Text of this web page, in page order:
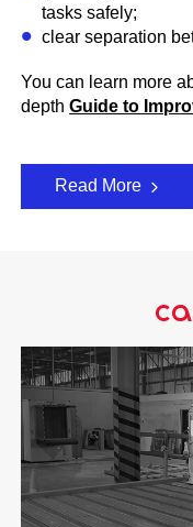
tasks safely;
clear separation
You can learn more
depthGuide to
Read More